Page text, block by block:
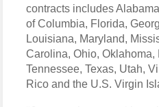
contracts includes
of Columbia, Florida,
Louisiana, Maryland,
Carolina, Ohio,
Tennessee, Texas, Utah,
Rico and the U.S. Virgin